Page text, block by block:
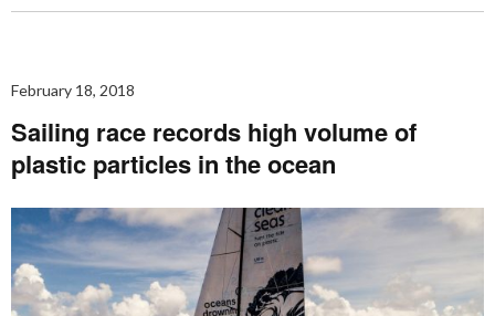
February 18, 2018
Sailing race records high volume of
plastic particles in the ocean